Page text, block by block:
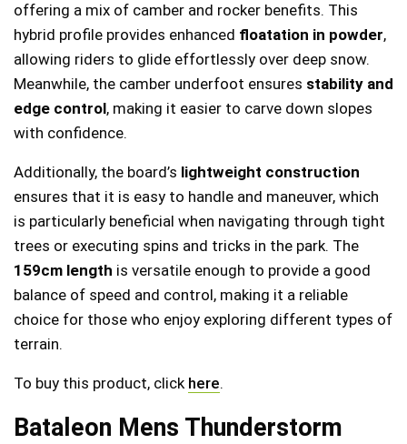
offering a mix of camber and rocker benefits. This
hybrid profile provides enhanced floatation in powder,
allowing riders to glide effortlessly over deep snow.
Meanwhile, the camber underfoot ensures stability and
edge control, making it easier to carve down slopes
with confidence.
Additionally, the board’s lightweight construction
ensures that it is easy to handle and maneuver, which
is particularly beneficial when navigating through tight
trees or executing spins and tricks in the park. The
159cm length is versatile enough to provide a good
balance of speed and control, making it a reliable
choice for those who enjoy exploring different types of
terrain.
To buy this product, click here.
Bataleon Mens Thunderstorm